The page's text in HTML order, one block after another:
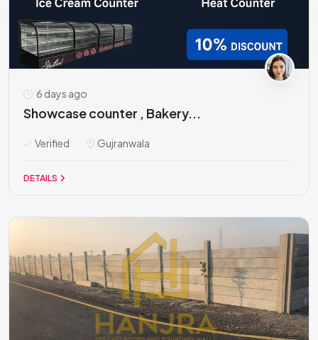
6 days ago
Showcase counter , Bakery...
Verified Gujranwala
DETAILS